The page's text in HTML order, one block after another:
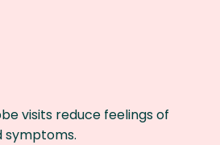
visits reduce feelings of
symptoms.